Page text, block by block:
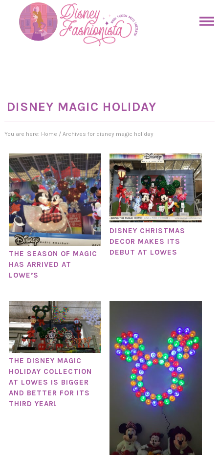
primary
DISNEY MAGIC HOLIDAY
You are here: Home /Archives for disney magic holiday
THE SEASON OF MAGIC
HAS ARRIVED AT
LOWE’S
DISNEY CHRISTMAS
DECOR MAKES ITS
DEBUT AT LOWES
THE DISNEY MAGIC
HOLIDAY COLLECTION
AT LOWES IS BIGGER
AND BETTER FOR ITS
THIRD YEAR!